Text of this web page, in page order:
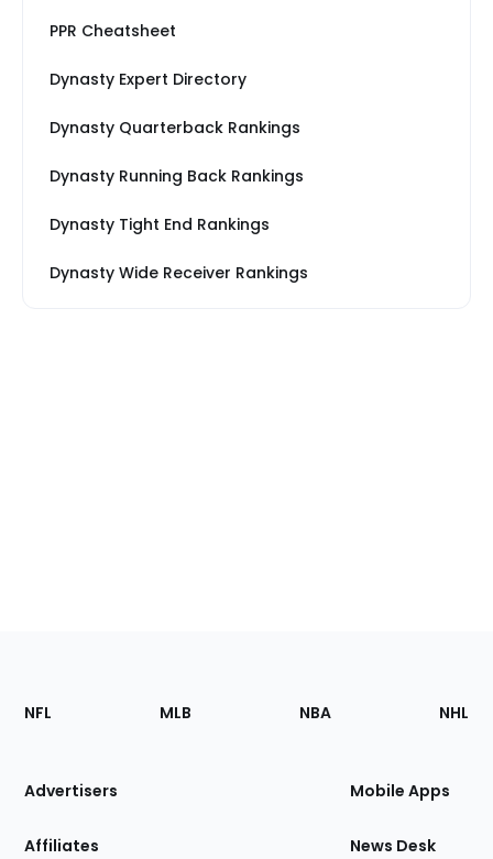
PPR Cheatsheet
Dynasty Expert Directory
Dynasty Quarterback Rankings
Dynasty Running Back Rankings
Dynasty Tight End Rankings
Dynasty Wide Receiver Rankings
Footer
Sections
Site
NFL MLB NBA NHL
Advertisers
Affiliates
Mobile Apps
News Desk